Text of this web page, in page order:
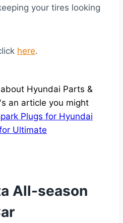
your tires looking
here.
Hyundai Parts &
an article you might
Plugs for Hyundai
Ultimate
All-season